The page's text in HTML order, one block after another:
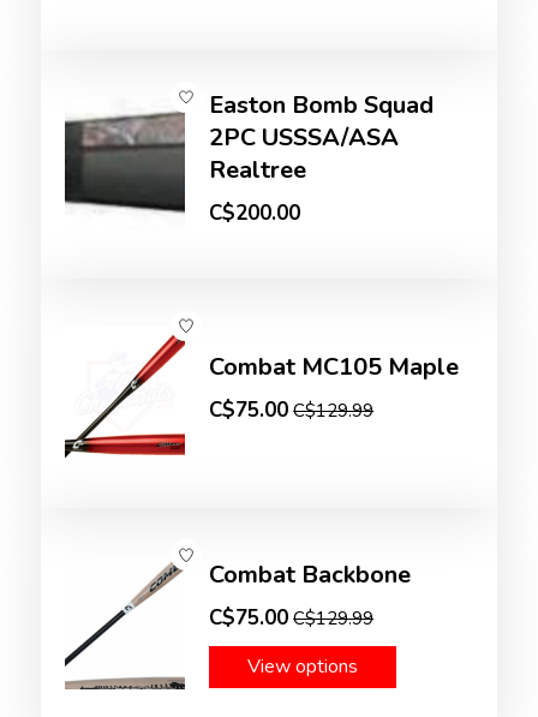
Easton Bomb Squad
2PC USSSA/ASA
Realtree
C$200.00
Combat MC105 Maple
C$75.00 C$129.99
Combat Backbone
C$75.00 C$129.99
View options